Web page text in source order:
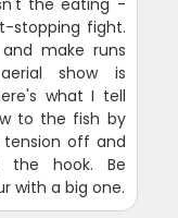
stopping fight.
make runs
show is
what I tell
to the fish by
tension off and
the hook. Be
with a big one.